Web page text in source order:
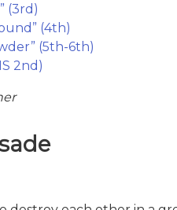
(3rd)
(4th)
(5th-6th)
2nd)